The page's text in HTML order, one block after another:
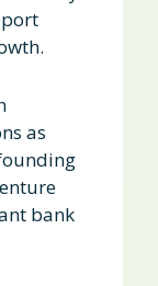
as
bank